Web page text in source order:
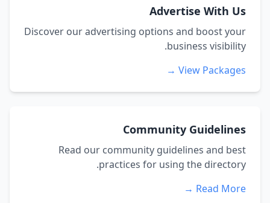
Advertise With Us
Discover our advertising options and boost your
business visibility.
View Packages →
Community Guidelines
Read our community guidelines and best
practices for using the directory.
Read More →